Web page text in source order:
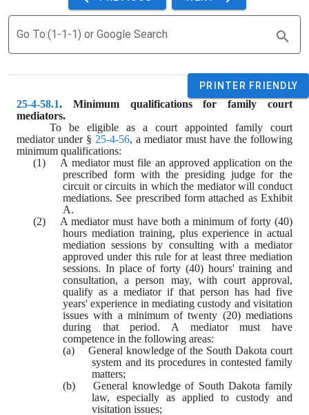
Go To:(1-1-1) or Google Search
PRINTER FRIENDLY
25-4-58.1. Minimum qualifications for family court
mediators.
To be eligible as a court appointed family court
mediator under § 25-4-56, a mediator must have the following
minimum qualifications:
(1)    A mediator must file an approved application on the
prescribed form with the presiding judge for the
circuit or circuits in which the mediator will conduct
mediations. See prescribed form attached as Exhibit
A.
(2)    A mediator must have both a minimum of forty (40)
hours mediation training, plus experience in actual
mediation sessions by consulting with a mediator
approved under this rule for at least three mediation
sessions. In place of forty (40) hours' training and
consultation, a person may, with court approval,
qualify as a mediator if that person has had five
years' experience in mediating custody and visitation
issues with a minimum of twenty (20) mediations
during that period. A mediator must have
competence in the following areas:
(a)    General knowledge of the South Dakota court
system and its procedures in contested family
matters;
(b)    General knowledge of South Dakota family
law, especially as applied to custody and
visitation issues;